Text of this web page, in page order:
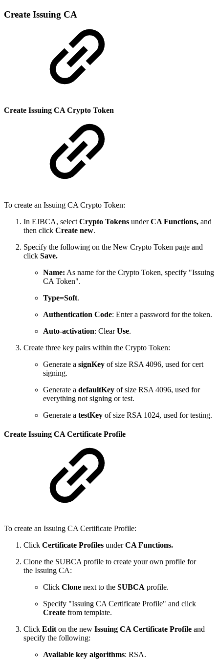
Create Issuing CA
Create Issuing CA Crypto Token
To create an Issuing CA Crypto Token:
In EJBCA, select Crypto Tokens underCA Functions, and
then click Create new.
Specify the following on the New Crypto Token page and
click Save.
Name: As name for the Crypto Token, specify "Issuing
CA Token".
Type=Soft.
Authentication Code: Enter a password for the token.
Auto-activation: ClearUse.
Create three key pairs within the Crypto Token:
Generate a signKey of size RSA 4096, used for cert
signing.
Generate a defaultKey of size RSA 4096, used for
everything not signing or test.
Generate a testKey of size RSA 1024, used for testing.
Create Issuing CA Certificate Profile
To create an Issuing CA Certificate Profile:
Click Certificate Profiles underCA Functions.
Clone the SUBCA profile to create your own profile for
the Issuing CA:
Click Clone next to the SUBCA profile.
Specify "Issuing CA Certificate Profile" and click
Create from template.
Click Edit on the new Issuing CA Certificate Profile and
specify the following:
Available key algorithms: RSA.